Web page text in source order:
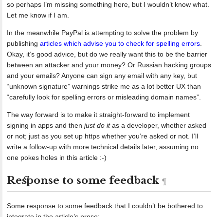
so perhaps I’m missing something here, but I wouldn’t know what.
Let me know if I am.
In the meanwhile PayPal is attempting to solve the problem by
publishing articles which advise you to check for spelling errors.
Okay, it’s good advice, but do we really want this to be the barrier
between an attacker and your money? Or Russian hacking groups
and your emails? Anyone can sign any email with any key, but
“unknown signature” warnings strike me as a lot better UX than
“carefully look for spelling errors or misleading domain names”.
The way forward is to make it straight-forward to implement
signing in apps and then just do itas a developer, whether asked
or not; just as you set up https whether you’re asked or not. I’ll
write a follow-up with more technical details later, assuming no
one pokes holes in this article :-)
Response to some feedback
Some response to some feedback that I couldn’t be bothered to